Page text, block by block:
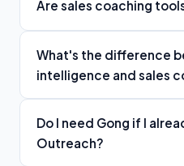
Are sales coaching
What's the difference
intelligence and sales
Do I need Gong if I
Outreach?